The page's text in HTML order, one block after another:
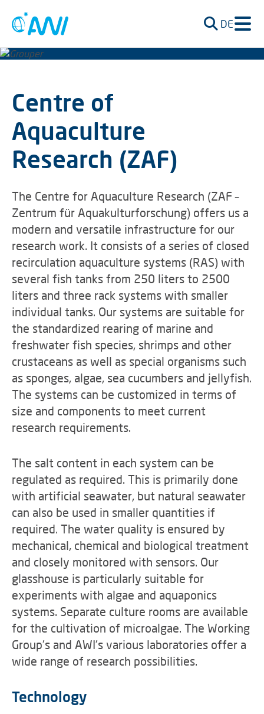
DE
Centre of
Aquaculture
Research (ZAF)
The Centre for Aquaculture Research (ZAF –
Zentrum für Aquakulturforschung) offers us a
modern and versatile infrastructure for our
research work. It consists of a series of closed
recirculation aquaculture systems (RAS) with
several fish tanks from 250 liters to 2500
liters and three rack systems with smaller
individual tanks. Our systems are suitable for
the standardized rearing of marine and
freshwater fish species, shrimps and other
crustaceans as well as special organisms such
as sponges, algae, sea cucumbers and jellyfish.
The systems can be customized in terms of
size and components to meet current
research requirements.
The salt content in each system can be
regulated as required. This is primarily done
with artificial seawater, but natural seawater
can also be used in smaller quantities if
required. The water quality is ensured by
mechanical, chemical and biological treatment
and closely monitored with sensors. Our
glasshouse is particularly suitable for
experiments with algae and aquaponics
systems. Separate culture rooms are available
for the cultivation of microalgae. The Working
Group's and AWI's various laboratories offer a
wide range of research possibilities.
Technology